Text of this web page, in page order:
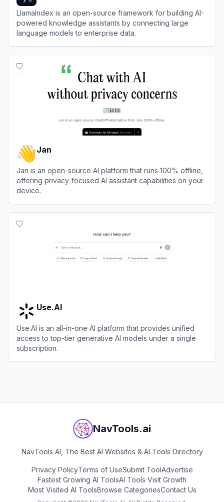
LlamaIndex is an open-source framework for building AI-
powered knowledge assistants by connecting large
language models to enterprise data.
Jan
Jan is an open-source AI platform that runs 100% offline,
offering privacy-focused AI assistant capabilities on your
device.
Use.AI
Use.AI is an all-in-one AI platform that provides unified
access to top-tier generative AI models under a single
subscription.
NavTools.ai
NavTools AI, The Best AI Websites & AI Tools Directory
Privacy PolicyTerms of UseSubmit ToolAdvertise
Fastest Growing AI ToolsAI Tools Visit Growth
Most Visited AI ToolsBrowse CategoriesContact Us